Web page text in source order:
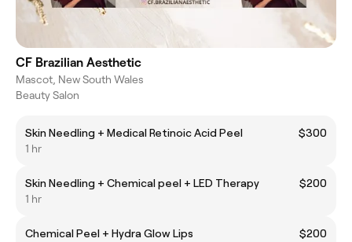
CF Brazilian Aesthetic
Mascot, New South Wales
Beauty Salon
Skin Needling + Medical Retinoic Acid Peel
$300
1 hr
Skin Needling + Chemical peel + LED Therapy
$200
1 hr
Chemical Peel + Hydra Glow Lips
$200